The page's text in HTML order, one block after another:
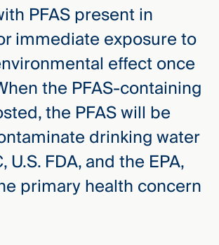
PFAS present in
immediate exposure to
effect once
the PFAS-containing
the PFAS will be
drinking water
FDA, and the EPA,
primary health concern